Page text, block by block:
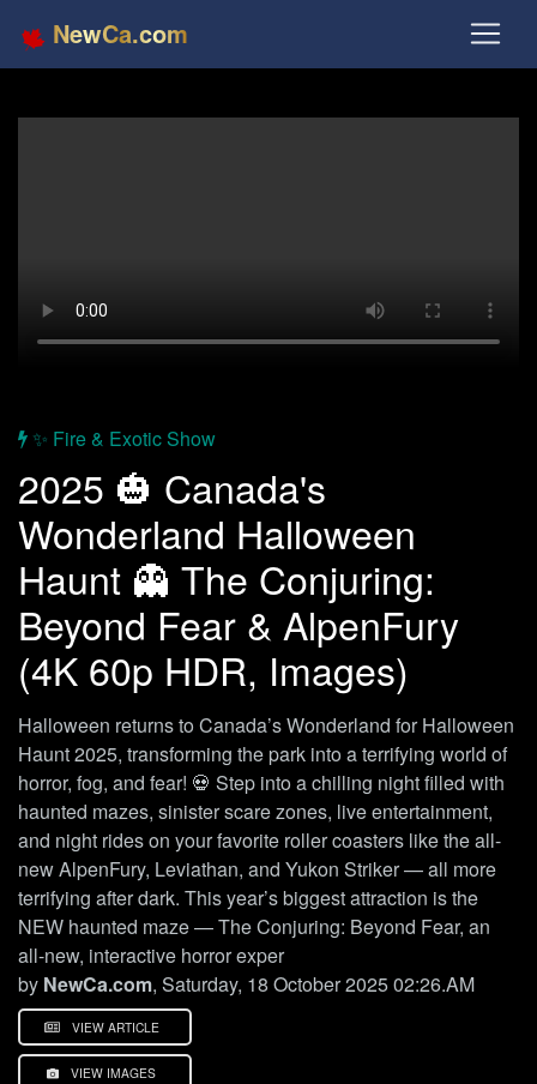
NewCa.com
✨ Fire & Exotic Show
2025 🎃 Canada's
Wonderland Halloween
Haunt 👻 The Conjuring:
Beyond Fear & AlpenFury
(4K 60p HDR, Images)
Halloween returns to Canada’s Wonderland for Halloween
Haunt 2025, transforming the park into a terrifying world of
horror, fog, and fear! 💀 Step into a chilling night filled with
haunted mazes, sinister scare zones, live entertainment,
and night rides on your favorite roller coasters like the all-
new AlpenFury, Leviathan, and Yukon Striker — all more
terrifying after dark. This year’s biggest attraction is the
NEW haunted maze — The Conjuring: Beyond Fear, an
all-new, interactive horror exper
by NewCa.com, Saturday, 18 October 2025 02:26.AM
VIEW ARTICLE
VIEW IMAGES